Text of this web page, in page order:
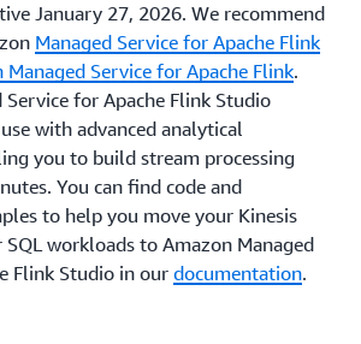
January 27, 2026. We recommend
Managed Service for Apache Flink
Managed Service for Apache Flink.
Service for Apache Flink Studio
with advanced analytical
you to build stream processing
You can find code and
to help you move your Kinesis
workloads to Amazon Managed
Flink Studio in our documentation.